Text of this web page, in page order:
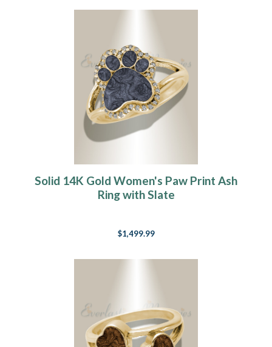
Solid 14K Gold Women's Paw Print Ash
Ring with Slate
$1,499.99